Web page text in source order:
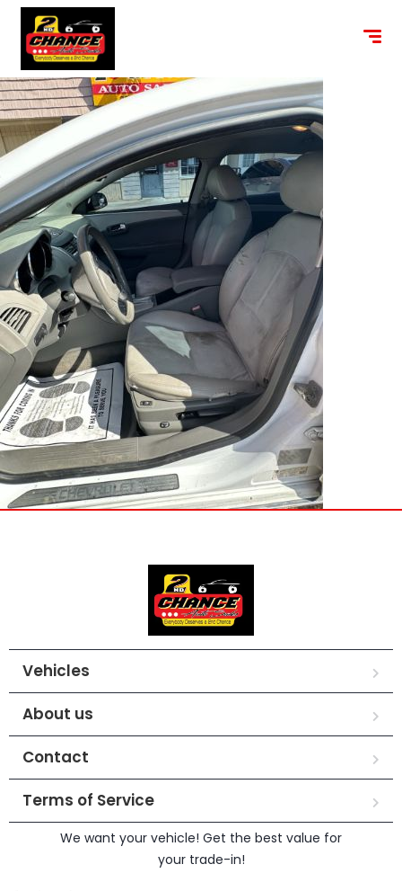
content
Vehicles
About us
Contact
Terms of Service
We want your vehicle! Get the best value for
your trade-in!